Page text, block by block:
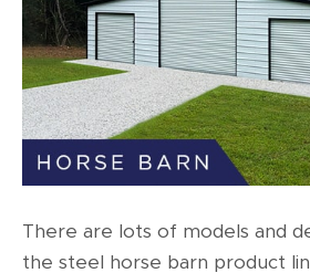
There are lots of models and
the steel horse barn product